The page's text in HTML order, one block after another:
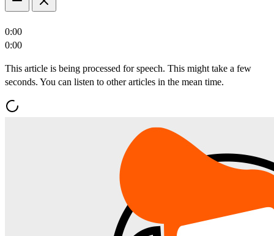
0:00
0:00
This article is being processed for speech. This might take a few
seconds. You can listen to other articles in the mean time.